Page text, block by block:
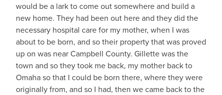
would be a lark to come out somewhere and build a
new home. They had been out here and they did the
necessary hospital care for my mother, when I was
about to be born, and so their property that was proved
up on was near Campbell County. Gillette was the
town and so they took me back, my mother back to
Omaha so that I could be born there, where they were
originally from, and so I had, then we came back to the